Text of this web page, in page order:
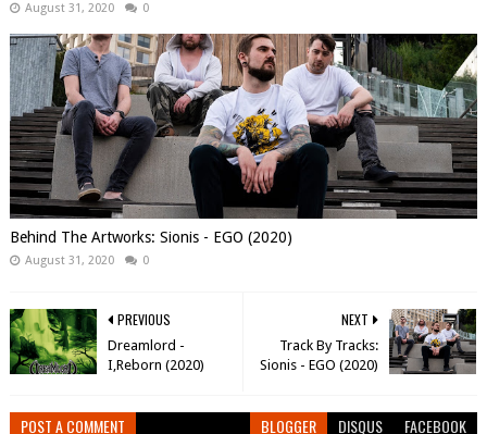
August 31, 2020 0
Behind The Artworks: Sionis - EGO (2020)
August 31, 2020 0
NEXT
Track By Tracks:
Sionis - EGO (2020)
PREVIOUS
Dreamlord -
I,Reborn (2020)
POST A COMMENT BLOGGER DISQUS FACEBOOK